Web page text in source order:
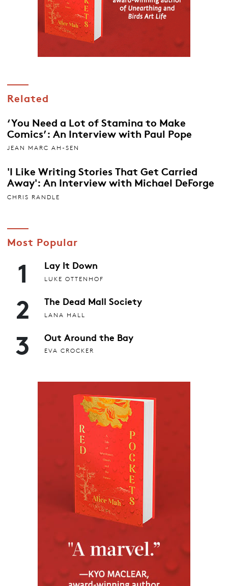
Related
‘You Need a Lot of Stamina to Make
Comics’: An Interview with Paul Pope
JEAN MARC AH-SEN
'I Like Writing Stories That Get Carried
Away': An Interview with Michael DeForge
CHRIS RANDLE
Most Popular
1 Lay It Down
LUKE OTTENHOF
2 The Dead Mall Society
LANA HALL
3 Out Around the Bay
EVA CROCKER